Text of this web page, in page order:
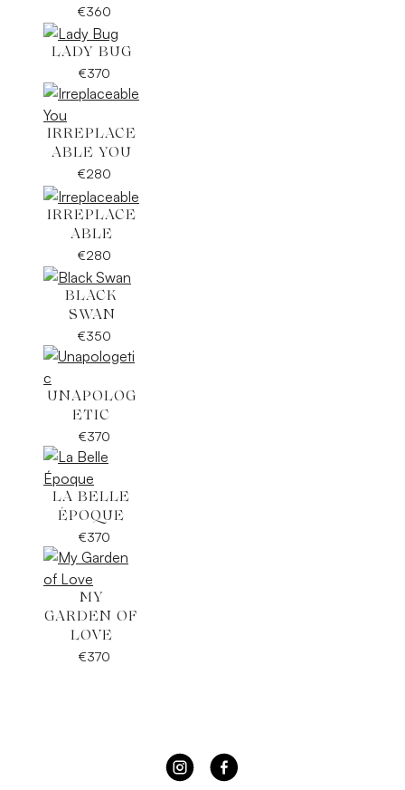
€360
LADY BUG
€370
IRREPLACE
ABLE YOU
€280
IRREPLACE
ABLE
€280
BLACK
SWAN
€350
UNAPOLOG
ETIC
€370
LA BELLE
ÉPOQUE
€370
MY
GARDEN OF
LOVE
€370